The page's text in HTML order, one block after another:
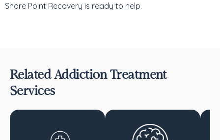
Shore Point Recovery is ready to help.
Related Addiction Treatment
Services